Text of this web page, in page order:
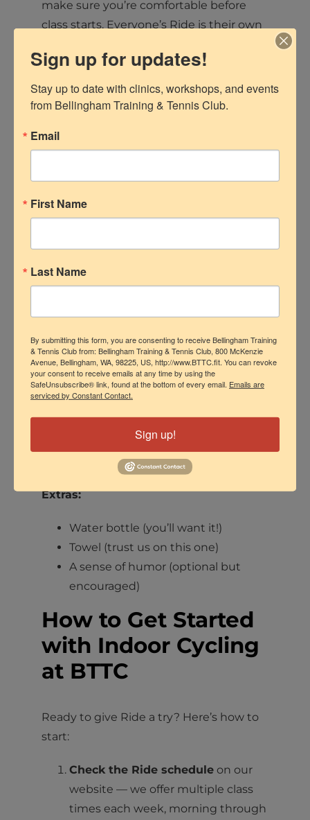
make sure you’re comfortable before
class starts. Everyone’s Ride is their own
occasionally, you’re ready. (Sweating is
optional, but highly likely.)
RIDE READY: What to
Clothing:
and a light top.
flywheel.
Shoes:
SPD-compatible
cycling shoes if you have them.
Extras:
Water bottle (you’ll want it!)
Towel (trust us on this one)
A sense of humor (optional but
encouraged)
How to Get Started
with Indoor Cycling
at BTTC
Ready to give Ride a try? Here’s how to
start:
Check the Ride schedule on our
website — we offer multiple class
times each week, morning through
Sign up for updates!
Stay up to date with clinics, workshops, and events
from Bellingham Training & Tennis Club.
Email
First Name
Last Name
By submitting this form, you are consenting to receive Bellingham Training
& Tennis Club from: Bellingham Training & Tennis Club, 800 McKenzie
Avenue, Bellingham, WA, 98225, US, http://www.BTTC.fit. You can revoke
your consent to receive emails at any time by using the
SafeUnsubscribe® link, found at the bottom of every email. Emails are
serviced by Constant Contact.
Sign up!